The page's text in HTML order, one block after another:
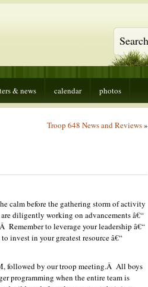
& news calendar photos
Troop 648 News and Reviews»
calm before the gathering storm of activity
diligently working on advancements â€“
Remember to leverage your leadership â€“
invest in your greatest resource â€“
followed by our troop meeting.Â All boys
programming when the entire team is